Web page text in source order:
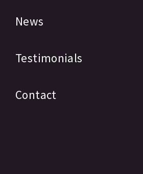
News
Testimonials
Contact